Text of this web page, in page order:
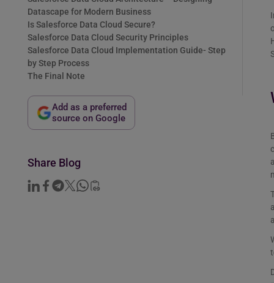
Datascape for Modern Business
Is Salesforce Data Cloud Secure?
Salesforce Data Cloud Security Principles
Salesforce Data Cloud Implementation Guide- Step
by Step Process
The Final Note
Add as a preferred
source on Google
Share Blog